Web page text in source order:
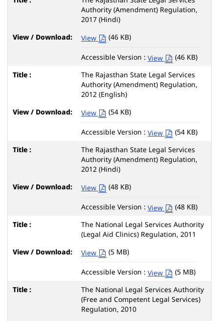
Authority (Amendment) Regulation,
2017 (Hindi)
View
(46 KB)
Accessible Version : View
(46 KB)
The Rajasthan State Legal Services
Authority (Amendment) Regulation,
2012 (English)
View
(54 KB)
Accessible Version : View
(54 KB)
The Rajasthan State Legal Services
Authority (Amendment) Regulation,
2012 (Hindi)
View
(48 KB)
Accessible Version : View
(48 KB)
The National Legal Services Authority
(Legal Aid Clinics) Regulation, 2011
View
(5 MB)
Accessible Version : View
(5 MB)
The National Legal Services Authority
(Free and Competent Legal Services)
Regulation, 2010